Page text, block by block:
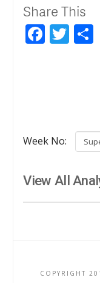
Share This
Week No:
View All
COPYRIGHT